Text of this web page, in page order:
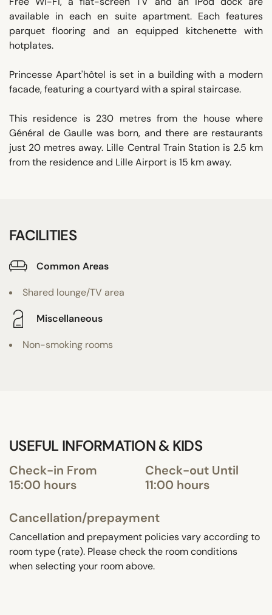
available in each en suite apartment. Each features
parquet flooring and an equipped kitchenette with
hotplates.
Princesse Apart'hôtel is set in a building with a modern
facade, featuring a courtyard with a spiral staircase.
This residence is 230 metres from the house where
Général de Gaulle was born, and there are restaurants
just 20 metres away. Lille Central Train Station is 2.5 km
from the residence and Lille Airport is 15 km away.
FACILITIES
Common Areas
Shared lounge/TV area
Miscellaneous
Non-smoking rooms
USEFUL INFORMATION & KIDS
Check-in From
15:00 hours
Check-out Until
11:00 hours
Cancellation/prepayment
Cancellation and prepayment policies vary according to
room type (rate). Please check the room conditions
when selecting your room above.